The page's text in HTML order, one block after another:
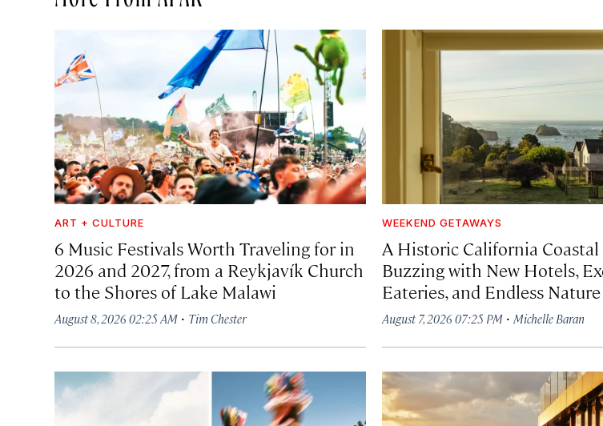
ART + CULTURE
6 Music Festivals Worth Traveling for in
2026 and 2027, from a Reykjavík Church
to the Shores of Lake Malawi
August 8, 2026 02:25 AM · Tim Chester
WEEKEND GETAWAYS
A Historic California Coastal
Buzzing with New Hotels,
Eateries, and Endless
August 7, 2026 07:25 PM ·Michelle Baran